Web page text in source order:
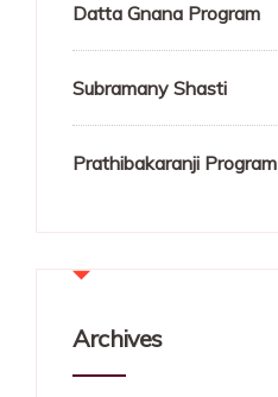
Datta Gnana Program
Subramany Shasti
Prathibakaranji Program
Archives